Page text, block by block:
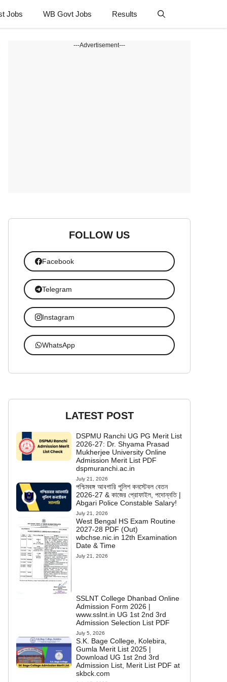
Jobs WB Govt Jobs Results
---Advertisement---
FOLLOW US
Facebook
Telegram
Instagram
WhatsApp
LATEST POST
DSPMU Ranchi UG PG Merit List
2026-27: Dr. Shyama Prasad
Mukherjee University Online
Admission Merit List PDF
dspmuranchi.ac.in
July 21, 2026
পশ্চিমবঙ্গ আবগারি পুলিশ কনস্টেবল বেতন
2026-27 & কাজের প্রোফাইল, পদোন্নতি |
Abgari Police Constable Salary!
July 21, 2026
West Bengal HS Exam Routine
2027-28 PDF (Out)
wbchse.nic.in 12th Examination
Date & Time
July 21, 2026
SSLNT College Dhanbad Online
Admission Form 2026 |
www.sslnt.in UG 1st 2nd 3rd
Admission Selection List PDF
July 5, 2026
S.K. Bage College, Kolebira,
Gumla Merit List 2025 |
Download UG 1st 2nd 3rd
Admission List, Merit List PDF at
skbck.com